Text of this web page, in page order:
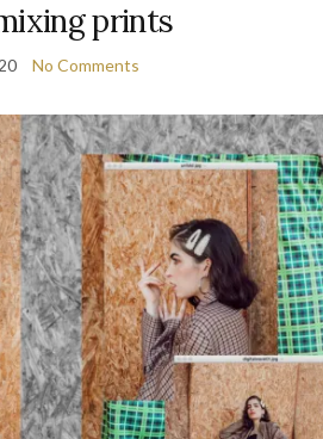
prints
No Comments